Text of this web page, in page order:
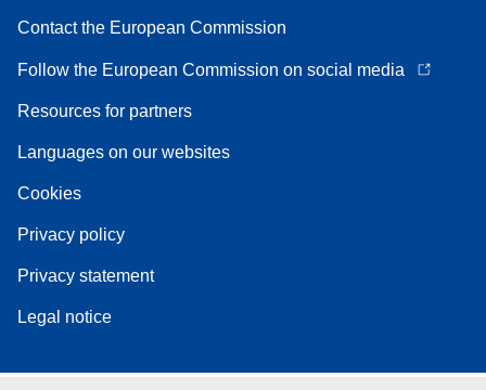
Contact the European Commission
Follow the European Commission on social media
Resources for partners
Languages on our websites
Cookies
Privacy policy
Privacy statement
Legal notice